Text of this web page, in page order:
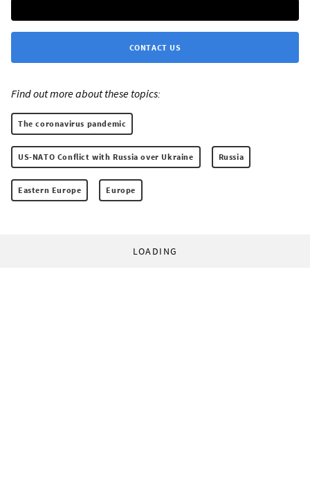
CONTACT US
Find out more about these topics:
The coronavirus pandemic
US-NATO Conflict with Russia over Ukraine Russia
Eastern Europe Europe
LOADING